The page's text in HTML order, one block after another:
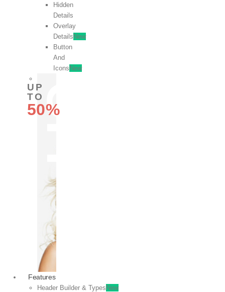
Hidden
Details
Overlay
Details New
Button
And
Icons New
UP
TO
50%
OFF
Features
Header Builder & Types New